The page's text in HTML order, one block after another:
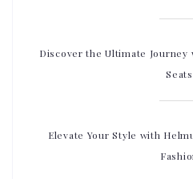
Discover the Ultimate
Seats
Elevate Your Style with